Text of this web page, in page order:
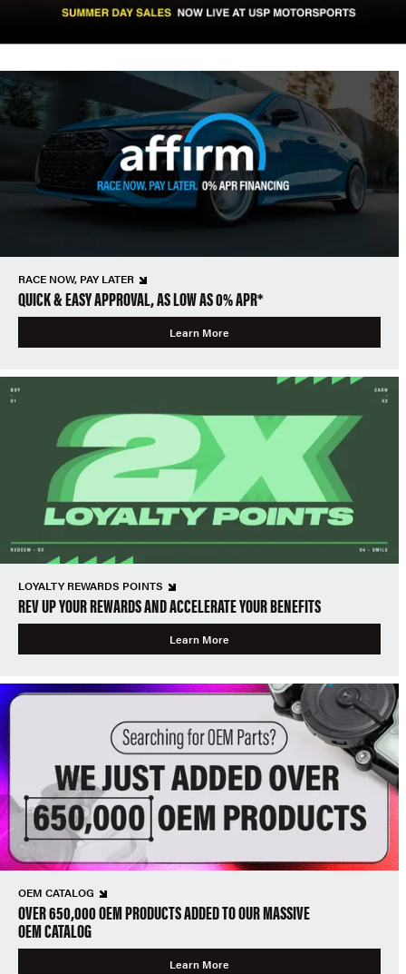
RACE NOW, PAY LATER
QUICK & EASY APPROVAL, AS LOW AS 0% APR*
Learn More
LOYALTY REWARDS POINTS
REV UP YOUR REWARDS AND ACCELERATE YOUR BENEFITS
Learn More
OEM CATALOG
OVER 650,000 OEM PRODUCTS ADDED TO OUR MASSIVE
OEM CATALOG
Learn More